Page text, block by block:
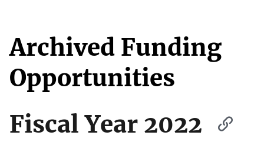
Archived Funding
Opportunities
Fiscal Year 2022